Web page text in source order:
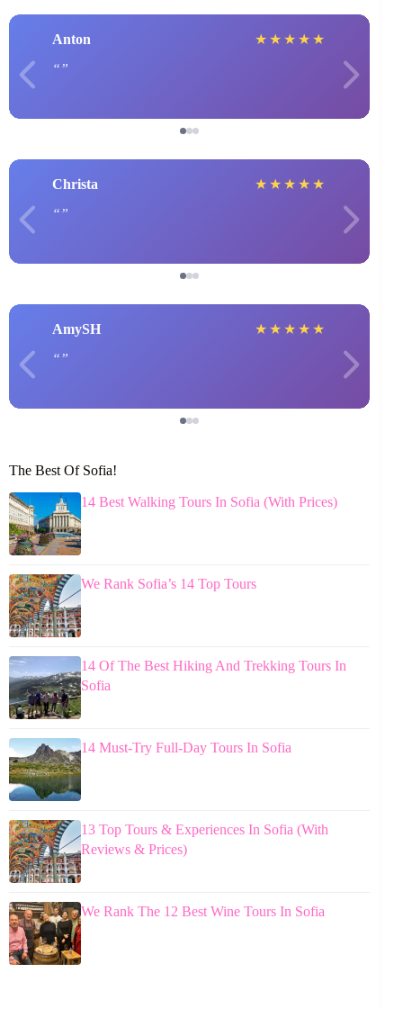
Anton ★ ★ ★ ★ ★
Christa ★ ★ ★ ★ ★
AmySH ★ ★ ★ ★ ★
The Best Of Sofia!
14 Best Walking Tours In Sofia (With Prices)
We Rank Sofia’s 14 Top Tours
14 Of The Best Hiking And Trekking Tours In
Sofia
14 Must-Try Full-Day Tours In Sofia
13 Top Tours & Experiences In Sofia (With
Reviews & Prices)
We Rank The 12 Best Wine Tours In Sofia